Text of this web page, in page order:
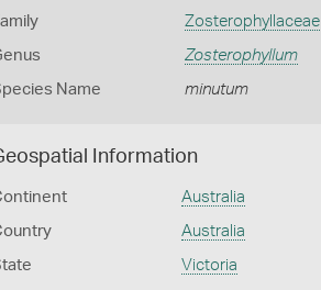
Zosterophyllaceae
Zosterophyllum
Name minutum
Information
Australia
Australia
Victoria